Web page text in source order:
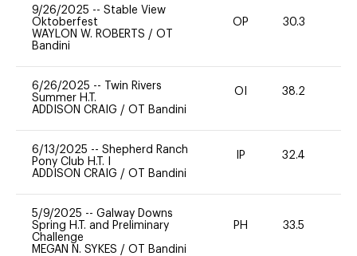
9/26/2025 -- Stable View
Oktoberfest
WAYLON W. ROBERTS / OT
Bandini
OP 30.3
6/26/2025 --
Twin Rivers
Summer H.T.
ADDISON CRAIG / OT Bandini
OI 38.2
6/13/2025 -- Shepherd Ranch
Pony Club H.T. I
ADDISON CRAIG / OT Bandini
IP 32.4
5/9/2025 -- Galway Downs
Spring H.T. and Preliminary
Challenge
MEGAN N. SYKES / OT Bandini
PH 33.5